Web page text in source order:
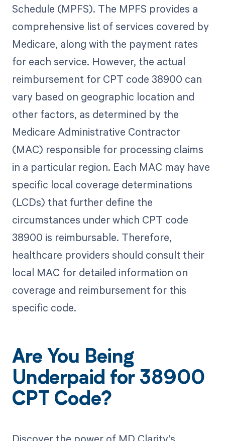
Schedule (MPFS). The MPFS provides a
comprehensive list of services covered by
Medicare, along with the payment rates
for each service. However, the actual
reimbursement for CPT code 38900 can
vary based on geographic location and
other factors, as determined by the
Medicare Administrative Contractor
(MAC) responsible for processing claims
in a particular region. Each MAC may have
specific local coverage determinations
(LCDs) that further define the
circumstances under which CPT code
38900 is reimbursable. Therefore,
healthcare providers should consult their
local MAC for detailed information on
coverage and reimbursement for this
specific code.
Are You Being
Underpaid for 38900
CPT Code?